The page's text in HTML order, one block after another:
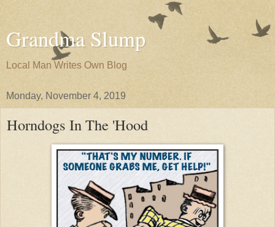
Grandma Slump
Local Man Writes Own Blog
Monday, November 4, 2019
Horndogs In The 'Hood